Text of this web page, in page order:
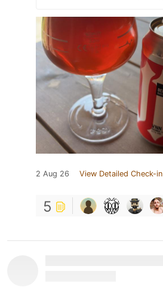
2 Aug 26 View Detailed Check-in
5